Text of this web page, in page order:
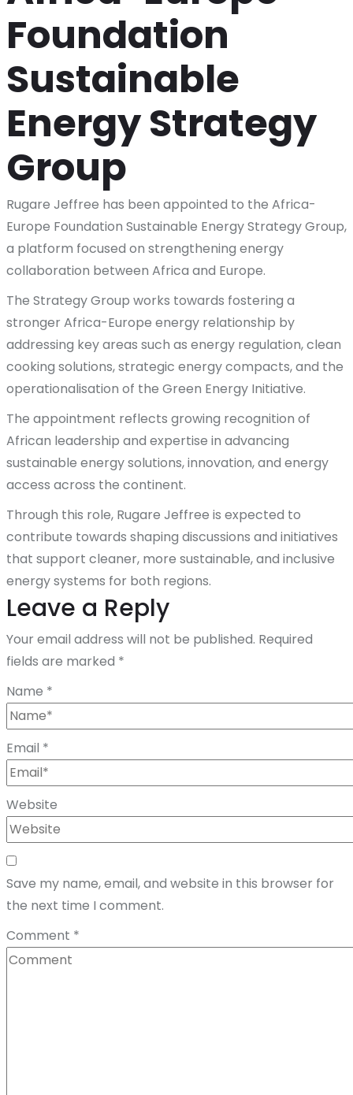
Foundation
Sustainable
Energy Strategy
Group
Rugare Jeffree has been appointed to the Africa-
Europe Foundation Sustainable Energy Strategy Group,
a platform focused on strengthening energy
collaboration between Africa and Europe.
The Strategy Group works towards fostering a
stronger Africa-Europe energy relationship by
addressing key areas such as energy regulation, clean
cooking solutions, strategic energy compacts, and the
operationalisation of the Green Energy Initiative.
The appointment reflects growing recognition of
African leadership and expertise in advancing
sustainable energy solutions, innovation, and energy
access across the continent.
Through this role, Rugare Jeffree is expected to
contribute towards shaping discussions and initiatives
that support cleaner, more sustainable, and inclusive
energy systems for both regions.
Leave a Reply
Your email address will not be published. Required
fields are marked *
Name *
Email *
Website
Save my name, email, and website in this browser for
the next time I comment.
Comment *